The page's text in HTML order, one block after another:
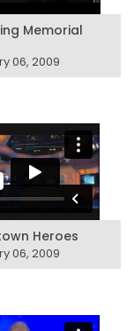
Memorial
06, 2009
Heroes
06, 2009